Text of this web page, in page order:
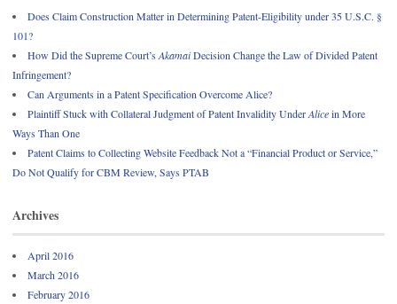
Does Claim Construction Matter in Determining Patent-Eligibility under 35 U.S.C. §
101?
How Did the Supreme Court’sAkamaiDecision Change the Law of Divided Patent
Infringement?
Can Arguments in a Patent Specification Overcome Alice?
Plaintiff Stuck with Collateral Judgment of Patent Invalidity UnderAlicein More
Ways Than One
Patent Claims to Collecting Website Feedback Not a “Financial Product or Service,”
Do Not Qualify for CBM Review, Says PTAB
Archives
April 2016
March 2016
February 2016